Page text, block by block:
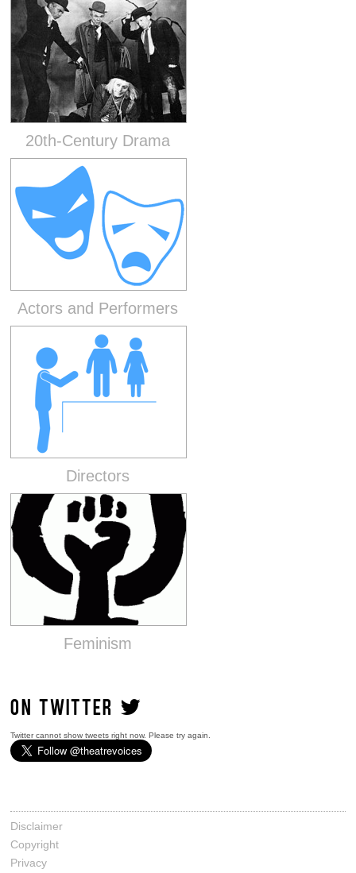
20th-Century Drama
Actors and Performers
Directors
Feminism
ON TWITTER
Twitter cannot show tweets right now. Please try again.
Disclaimer
Copyright
Privacy